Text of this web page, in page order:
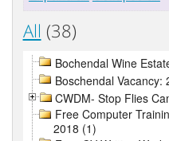
All (38)
Bochendal Wine
Boschendal Vacancy:
CWDM- Stop Flies
Free Computer
2018 (1)